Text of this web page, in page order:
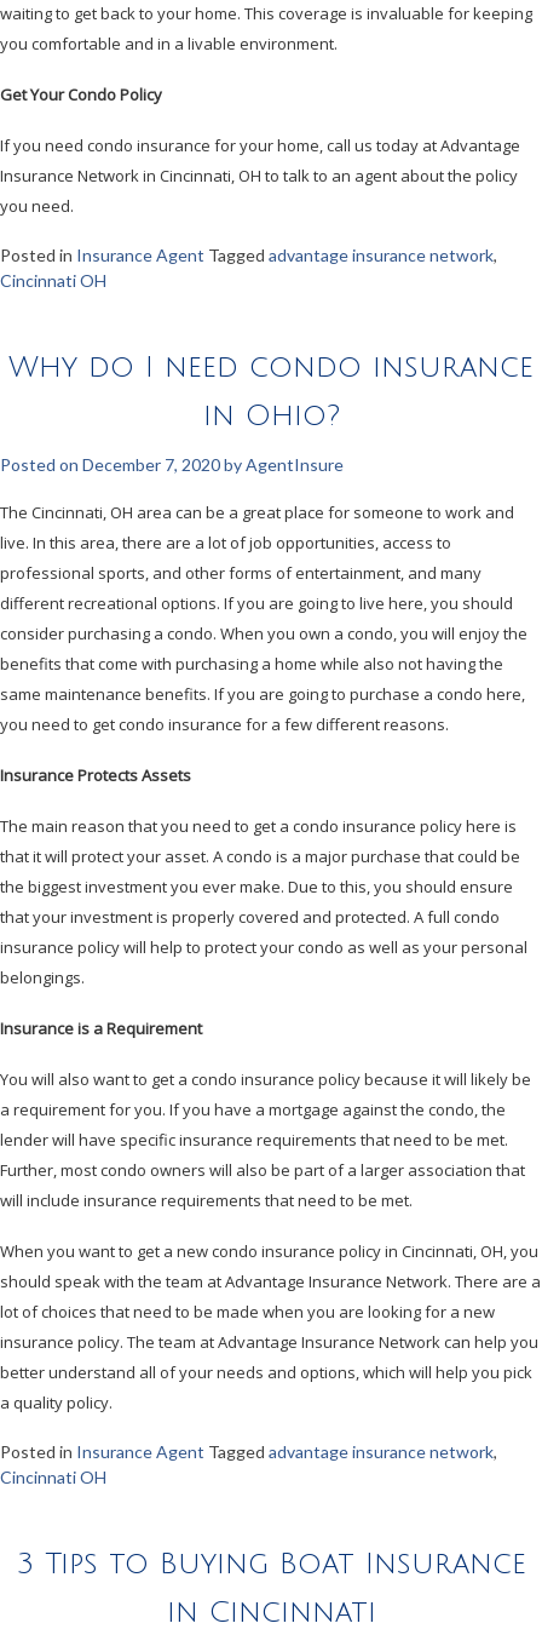
waiting to get back to your home. This coverage is invaluable for keeping
you comfortable and in a livable environment.
Get Your Condo Policy
If you need condo insurance for your home, call us today at Advantage
Insurance Network in Cincinnati, OH to talk to an agent about the policy
you need.
Posted in Insurance Agent Tagged advantage insurance network,
Cincinnati OH
Why do I need condo insurance
in Ohio?
Posted on December 7, 2020byAgentInsure
The Cincinnati, OH area can be a great place for someone to work and
live. In this area, there are a lot of job opportunities, access to
professional sports, and other forms of entertainment, and many
different recreational options. If you are going to live here, you should
consider purchasing a condo. When you own a condo, you will enjoy the
benefits that come with purchasing a home while also not having the
same maintenance benefits. If you are going to purchase a condo here,
you need to get condo insurance for a few different reasons.
Insurance Protects Assets
The main reason that you need to get a condo insurance policy here is
that it will protect your asset. A condo is a major purchase that could be
the biggest investment you ever make. Due to this, you should ensure
that your investment is properly covered and protected. A full condo
insurance policy will help to protect your condo as well as your personal
belongings.
Insurance is a Requirement
You will also want to get a condo insurance policy because it will likely be
a requirement for you. If you have a mortgage against the condo, the
lender will have specific insurance requirements that need to be met.
Further, most condo owners will also be part of a larger association that
will include insurance requirements that need to be met.
When you want to get a new condo insurance policy in Cincinnati, OH, you
should speak with the team at Advantage Insurance Network. There are a
lot of choices that need to be made when you are looking for a new
insurance policy. The team at Advantage Insurance Network can help you
better understand all of your needs and options, which will help you pick
a quality policy.
Posted in Insurance Agent Tagged advantage insurance network,
Cincinnati OH
3 Tips to Buying Boat Insurance
in Cincinnati